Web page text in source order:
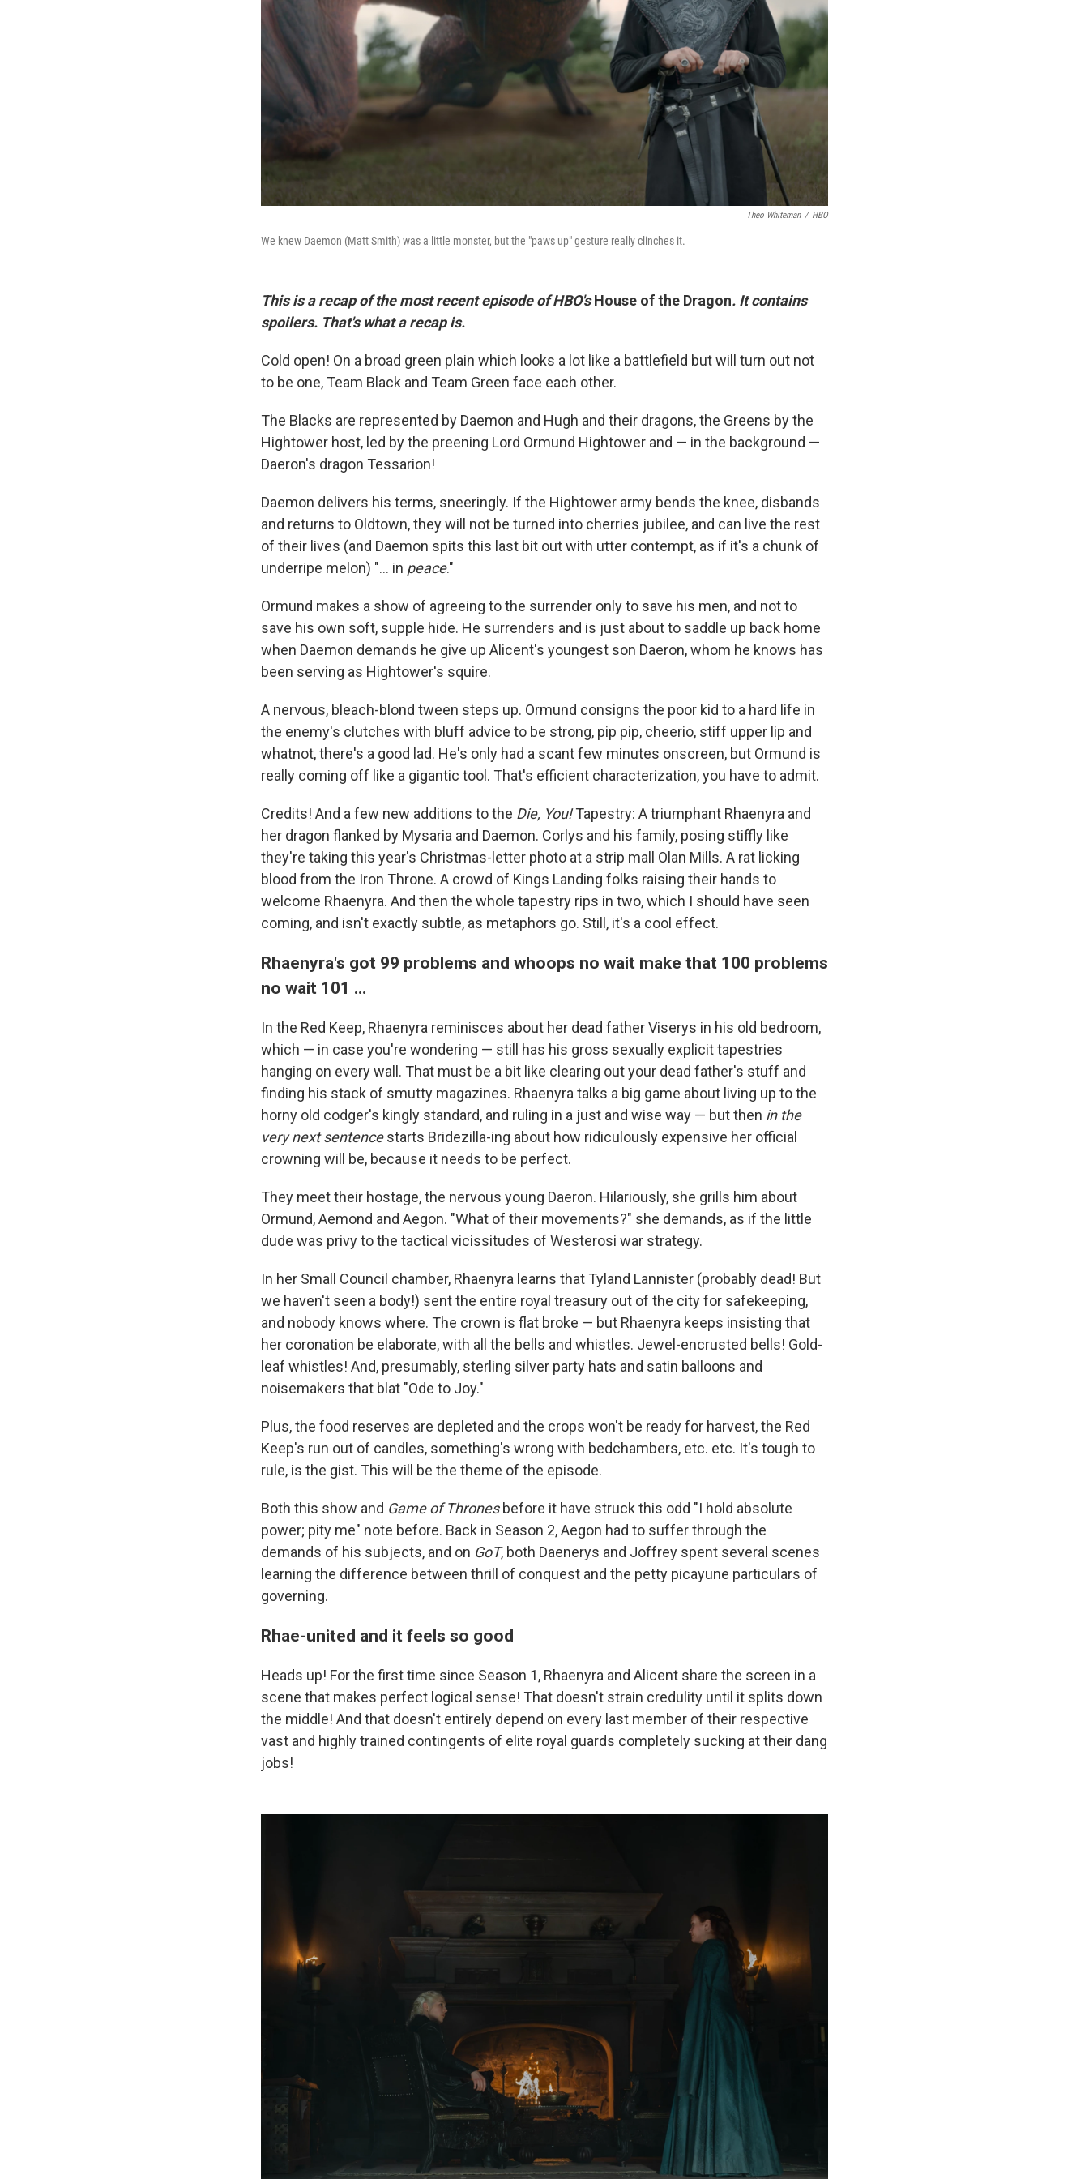
Theo Whiteman / HBO
We knew Daemon (Matt Smith) was a little monster, but the "paws up" gesture really clinches it.
This is a recap of the most recent episode of HBO'sHouse of the Dragon. It contains
spoilers. That's what a recap is.
Cold open! On a broad green plain which looks a lot like a battlefield but will turn out not
to be one, Team Black and Team Green face each other.
The Blacks are represented by Daemon and Hugh and their dragons, the Greens by the
Hightower host, led by the preening Lord Ormund Hightower and — in the background —
Daeron's dragon Tessarion!
Daemon delivers his terms, sneeringly. If the Hightower army bends the knee, disbands
and returns to Oldtown, they will not be turned into cherries jubilee, and can live the rest
of their lives (and Daemon spits this last bit out with utter contempt, as if it's a chunk of
underripe melon) "... in peace."
Ormund makes a show of agreeing to the surrender only to save his men, and not to
save his own soft, supple hide. He surrenders and is just about to saddle up back home
when Daemon demands he give up Alicent's youngest son Daeron, whom he knows has
been serving as Hightower's squire.
A nervous, bleach-blond tween steps up. Ormund consigns the poor kid to a hard life in
the enemy's clutches with bluff advice to be strong, pip pip, cheerio, stiff upper lip and
whatnot, there's a good lad. He's only had a scant few minutes onscreen, but Ormund is
really coming off like a gigantic tool. That's efficient characterization, you have to admit.
Credits! And a few new additions to the Die, You!Tapestry: A triumphant Rhaenyra and
her dragon flanked by Mysaria and Daemon. Corlys and his family, posing stiffly like
they're taking this year's Christmas-letter photo at a strip mall Olan Mills. A rat licking
blood from the Iron Throne. A crowd of Kings Landing folks raising their hands to
welcome Rhaenyra. And then the whole tapestry rips in two, which I should have seen
coming, and isn't exactly subtle, as metaphors go. Still, it's a cool effect.
Rhaenyra's got 99 problems and whoops no wait make that 100 problems
no wait 101 …
In the Red Keep, Rhaenyra reminisces about her dead father Viserys in his old bedroom,
which — in case you're wondering — still has his gross sexually explicit tapestries
hanging on every wall. That must be a bit like clearing out your dead father's stuff and
finding his stack of smutty magazines. Rhaenyra talks a big game about living up to the
horny old codger's kingly standard, and ruling in a just and wise way — but then in the
very next sentencestarts Bridezilla-ing about how ridiculously expensive her official
crowning will be, because it needs to be perfect.
They meet their hostage, the nervous young Daeron. Hilariously, she grills him about
Ormund, Aemond and Aegon. "What of their movements?" she demands, as if the little
dude was privy to the tactical vicissitudes of Westerosi war strategy.
In her Small Council chamber, Rhaenyra learns that Tyland Lannister (probably dead! But
we haven't seen a body!) sent the entire royal treasury out of the city for safekeeping,
and nobody knows where. The crown is flat broke — but Rhaenyra keeps insisting that
her coronation be elaborate, with all the bells and whistles. Jewel-encrusted bells! Gold-
leaf whistles! And, presumably, sterling silver party hats and satin balloons and
noisemakers that blat "Ode to Joy."
Plus, the food reserves are depleted and the crops won't be ready for harvest, the Red
Keep's run out of candles, something's wrong with bedchambers, etc. etc. It's tough to
rule, is the gist. This will be the theme of the episode.
Both this show and Game of Thronesbefore it have struck this odd "I hold absolute
power; pity me" note before. Back in Season 2, Aegon had to suffer through the
demands of his subjects, and on GoT, both Daenerys and Joffrey spent several scenes
learning the difference between thrill of conquest and the petty picayune particulars of
governing.
Rhae-united and it feels so good
Heads up! For the first time since Season 1, Rhaenyra and Alicent share the screen in a
scene that makes perfect logical sense! That doesn't strain credulity until it splits down
the middle! And that doesn't entirely depend on every last member of their respective
vast and highly trained contingents of elite royal guards completely sucking at their dang
jobs!